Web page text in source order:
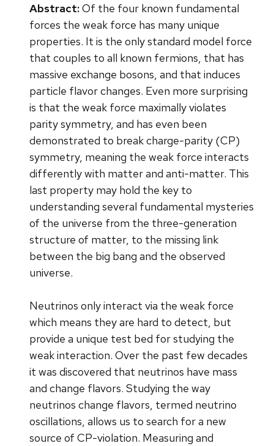
Abstract:Of the four known fundamental
forces the weak force has many unique
properties. It is the only standard model force
that couples to all known fermions, that has
massive exchange bosons, and that induces
particle flavor changes. Even more surprising
is that the weak force maximally violates
parity symmetry, and has even been
demonstrated to break charge-parity (CP)
symmetry, meaning the weak force interacts
differently with matter and anti-matter. This
last property may hold the key to
understanding several fundamental mysteries
of the universe from the three-generation
structure of matter, to the missing link
between the big bang and the observed
universe.
Neutrinos only interact via the weak force
which means they are hard to detect, but
provide a unique test bed for studying the
weak interaction. Over the past few decades
it was discovered that neutrinos have mass
and change flavors. Studying the way
neutrinos change flavors, termed neutrino
oscillations, allows us to search for a new
source of CP-violation. Measuring and